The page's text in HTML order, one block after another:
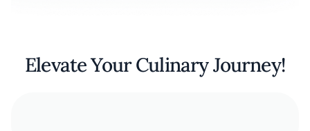
Elevate Your Culinary Journey!